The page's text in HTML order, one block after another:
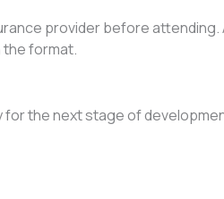
provider before
format.
the next stage of